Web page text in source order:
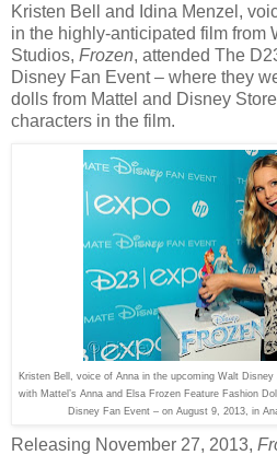
Kristen Bell and Idina Menzel,
in the highly-anticipated film from
Studios, Frozen, attended The
Disney Fan Event – where they
dolls from Mattel and Disney
characters in the film.
Kristen Bell, voice of Anna in the upcoming Walt
with Mattel’s Anna and Elsa Frozen Feature Fashion
Disney Fan Event – on August 9, 2013, in
Releasing November 27, 2013,